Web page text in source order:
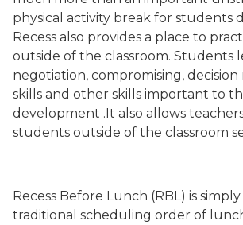
physical activity break for students
Recess also provides a place to
outside of the classroom. Students
negotiation, compromising, decision
skills and other skills important to
development .It also allows
students outside of the classroom
Recess Before Lunch (RBL) is
traditional scheduling order of